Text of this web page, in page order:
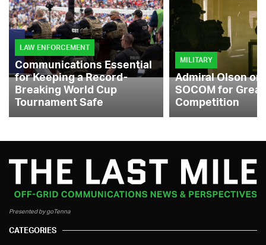
LAW ENFORCEMENT
Communications Essential
for Keeping a Record-
Breaking World Cup
Tournament Safe
MILITARY
Admiral Olson
SOCOM for
Competition
Presented by goTenna
CATEGORIES